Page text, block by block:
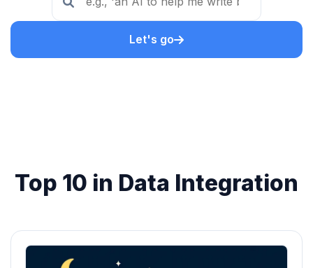
Let's go
Top 10 in Data Integration